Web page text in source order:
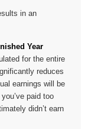
in an
Year
for the entire
reduces
earnings will be
paid too
didn’t earn